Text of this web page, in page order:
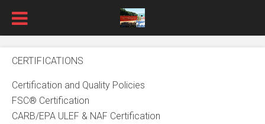
CERTIFICATIONS
Certification and Quality Policies
FSC® Certification
CARB/EPA ULEF & NAF Certification